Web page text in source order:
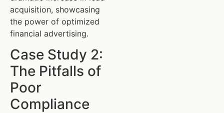
acquisition, showcasing
the power of optimized
financial advertising.
Case Study 2:
The Pitfalls of
Poor
Compliance